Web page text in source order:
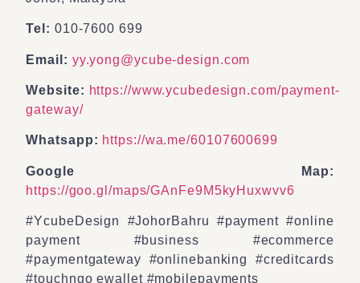
Tel: 010-7600 699
Email: yy.yong@ycube-design.com
Website: https://www.ycubedesign.com/payment-
gateway/
Whatsapp: https://wa.me/60107600699
Google Map:
https://goo.gl/maps/GAnFe9M5kyHuxwvv6
#YcubeDesign #JohorBahru #payment #online
payment #business #ecommerce
#paymentgateway #onlinebanking #creditcards
#touchngo ewallet #mobilepayments